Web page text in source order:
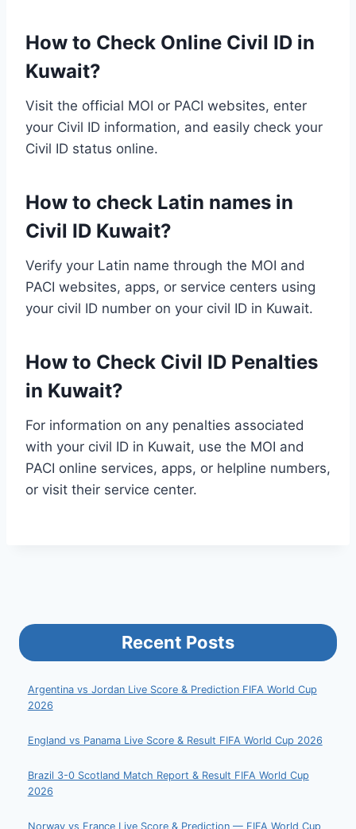
How to Check Online Civil ID in
Kuwait?
Visit the official MOI or PACI websites, enter
your Civil ID information, and easily check your
Civil ID status online.
How to check Latin names in
Civil ID Kuwait?
Verify your Latin name through the MOI and
PACI websites, apps, or service centers using
your civil ID number on your civil ID in Kuwait.
How to Check Civil ID Penalties
in Kuwait?
For information on any penalties associated
with your civil ID in Kuwait, use the MOI and
PACI online services, apps, or helpline numbers,
or visit their service center.
Recent Posts
Argentina vs Jordan Live Score & Prediction FIFA World Cup
2026
England vs Panama Live Score & Result FIFA World Cup 2026
Brazil 3-0 Scotland Match Report & Result FIFA World Cup
2026
Norway vs France Live Score & Prediction — FIFA World Cup